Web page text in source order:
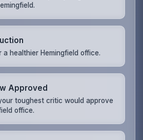
a healthier Hemingfield office.
Approved
toughest critic would approve
office.